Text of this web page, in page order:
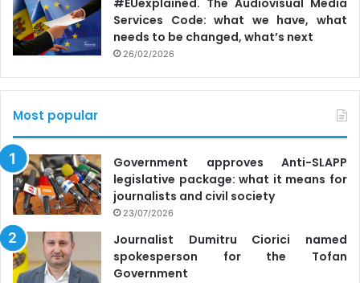
linked to anti-government messages suggesting that the
government is helping refugees more than Moldovans.
According to the study participants, this narrative was
broadcast Russian disinformation and information about
the war, such as TV6 and Orhei TV; at briefings and
interviews with political figures for Russian-language
television and radio; during anti-government protests and
events organized by political actors. This message also
spread through social media platforms such as Telegram
channels (e.g. Eurasia Daily), OK.ru, VK.ru, Facebook, and
Russian influencers.
#EUexplained. The Audiovisual Media
Services Code: what we have, what
needs to be changed, what’s next
26/02/2026
Most popular
Government approves Anti-SLAPP
legislative package: what it means for
journalists and civil society
23/07/2026
Journalist Dumitru Ciorici named
spokesperson for the Tofan
Government